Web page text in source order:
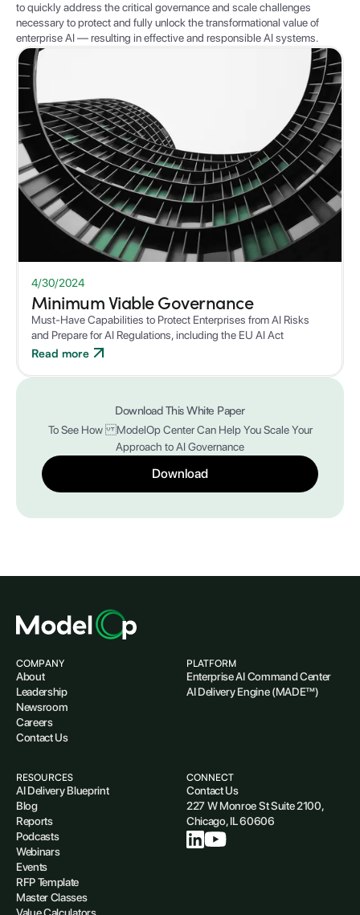
to quickly address the critical governance and scale challenges
necessary to protect and fully unlock the transformational value of
enterprise AI — resulting in effective and responsible AI systems.
4/30/2024
Minimum Viable Governance
Must-Have Capabilities to Protect Enterprises from AI Risks
and Prepare for AI Regulations, including the EU AI Act
Read more
Download This White Paper
To See How ModelOp Center Can Help You Scale Your
Approach to AI Governance
Download
COMPANY
About
Leadership
Newsroom
Careers
Contact Us
PLATFORM
Enterprise AI Command Center
AI Delivery Engine (MADE™)
RESOURCES
AI Delivery Blueprint
Blog
Reports
Podcasts
Webinars
Events
RFP Template
Master Classes
CONNECT
Contact Us
227 W Monroe St Suite 2100,
Chicago, IL 60606